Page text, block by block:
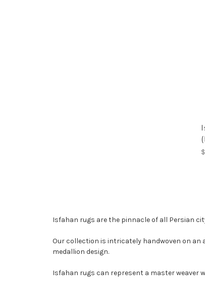
Isfahan rugs are the pinnacle of all Persian
Our collection is intricately handwoven on an
medallion design.
Isfahan rugs can represent a master weaver